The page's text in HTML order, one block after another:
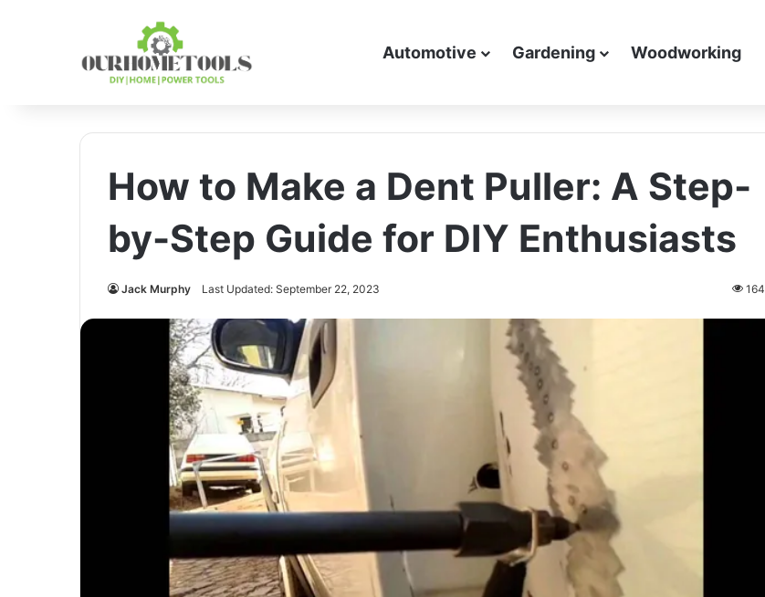
Automotive Gardening Woodworking
How to Make a Dent Puller: A Step-
by-Step Guide for DIY Enthusiasts
Jack Murphy Last Updated: September 22, 2023 164